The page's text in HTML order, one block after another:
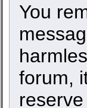
You
forum,